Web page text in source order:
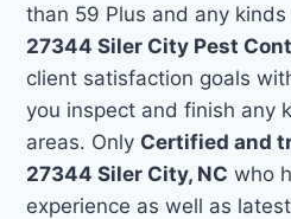
than 59 Plus and any
27344 Siler City Pest
client satisfaction goals
you inspect and finish any
areas. Only Certified and
27344 Siler City, NC who
experience as well as